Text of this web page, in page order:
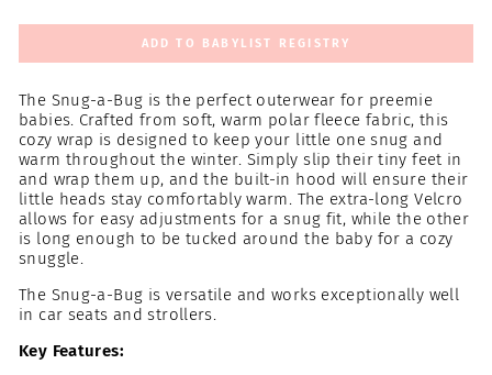
ADD TO BABYLIST REGISTRY
The Snug-a-Bug is the perfect outerwear for preemie
babies. Crafted from soft, warm polar fleece fabric, this
cozy wrap is designed to keep your little one snug and
warm throughout the winter. Simply slip their tiny feet in
and wrap them up, and the built-in hood will ensure their
little heads stay comfortably warm. The extra-long Velcro
allows for easy adjustments for a snug fit, while the other
is long enough to be tucked around the baby for a cozy
snuggle.
The Snug-a-Bug is versatile and works exceptionally well
in car seats and strollers.
Key Features: